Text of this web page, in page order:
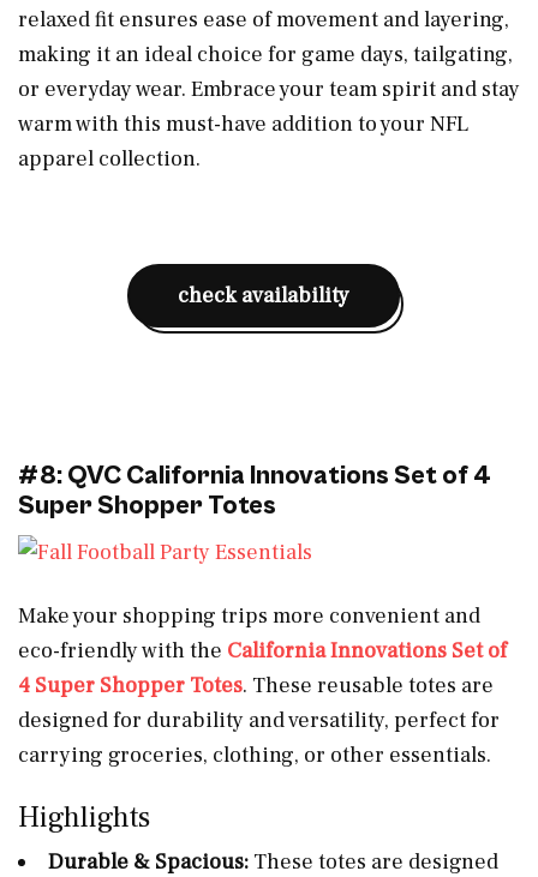
relaxed fit ensures ease of movement and layering,
making it an ideal choice for game days, tailgating,
or everyday wear. Embrace your team spirit and stay
warm with this must-have addition to your NFL
apparel collection.
check availability
#8: QVC California Innovations Set of 4
Super Shopper Totes
Make your shopping trips more convenient and
eco-friendly with the California Innovations Set of
4 Super Shopper Totes. These reusable totes are
designed for durability and versatility, perfect for
carrying groceries, clothing, or other essentials.
Highlights
Durable & Spacious: These totes are designed